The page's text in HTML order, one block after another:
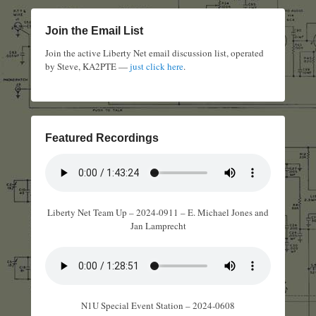
Join the Email List
Join the active Liberty Net email discussion list, operated
by Steve, KA2PTE —just click here.
Featured Recordings
Liberty Net Team Up – 2024-0911 – E. Michael Jones and
Jan Lamprecht
N1U Special Event Station – 2024-0608